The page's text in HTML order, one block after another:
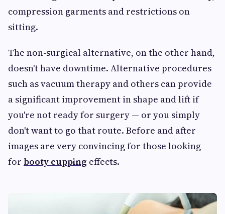
compression garments and restrictions on
sitting.
The non-surgical alternative, on the other hand,
doesn't have downtime. Alternative procedures
such as vacuum therapy and others can provide
a significant improvement in shape and lift if
you're not ready for surgery — or you simply
don't want to go that route. Before and after
images are very convincing for those looking
for booty cupping effects.